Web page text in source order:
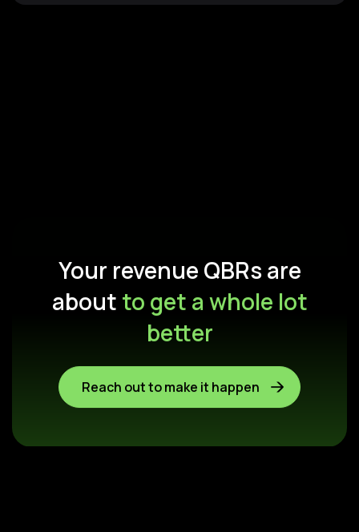
Your revenue QBRs are
about to get a whole lot
better
Reach out to make it happen